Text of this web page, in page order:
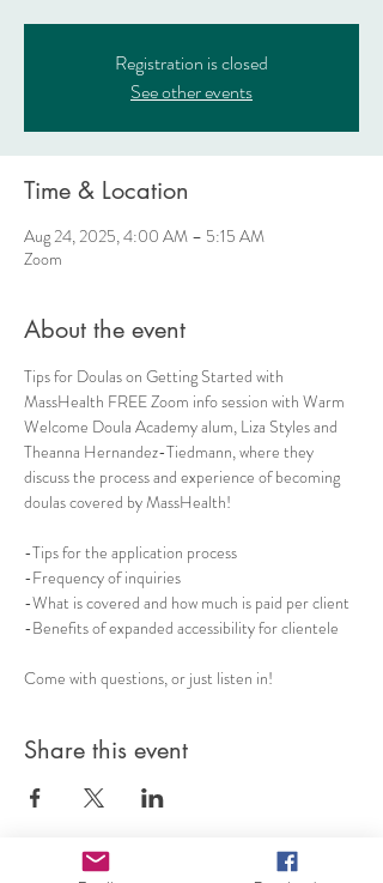
Registration is closed
See other events
Time & Location
Aug 24, 2025, 4:00 AM – 5:15 AM
Zoom
About the event
Tips for Doulas on Getting Started with
MassHealth FREE Zoom info session with Warm
Welcome Doula Academy alum, Liza Styles and
Theanna Hernandez-Tiedmann, where they
discuss the process and experience of becoming
doulas covered by MassHealth!
-Tips for the application process
-Frequency of inquiries
-What is covered and how much is paid per client
-Benefits of expanded accessibility for clientele
Come with questions, or just listen in!
Share this event